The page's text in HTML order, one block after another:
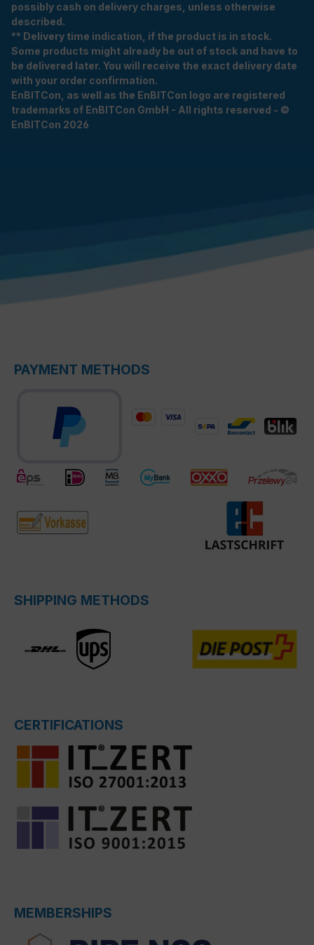
possibly cash on delivery charges, unless otherwise
described.
** Delivery time indication, if the product is in stock.
Some products might already be out of stock and have to
be delivered later. You will receive the exact delivery date
with your order confirmation.
EnBITCon, as well as the EnBITCon logo are registered
trademarks of EnBITCon GmbH - All rights reserved - ©
EnBITCon 2026
PAYMENT METHODS
SHIPPING METHODS
CERTIFICATIONS
MEMBERSHIPS